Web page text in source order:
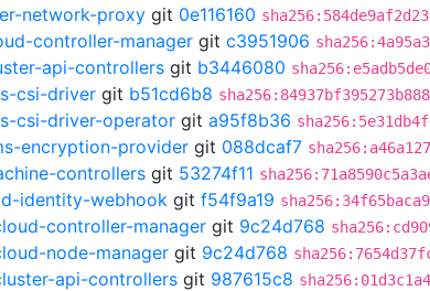
network-proxy git 0e116160
controller-manager git c3951906
api-controllers git b3446080
csi-driver git b51cd6b8
csi-driver-operator git a95f8b36
encryption-provider git 088dcaf7
controllers git 53274f11
identity-webhook git f54f9a19
controller-manager git 9c24d768
node-manager git 9c24d768
api-controllers git 987615c8